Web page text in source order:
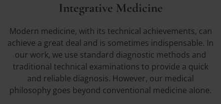
Integrative Medicine
Modern medicine, with its technical achievements, can
achieve a great deal and is sometimes indispensable. In
our work, we use standard diagnostic methods and
traditional technical examinations to provide a quick
and reliable diagnosis. However, our medical
philosophy goes beyond conventional medicine alone.